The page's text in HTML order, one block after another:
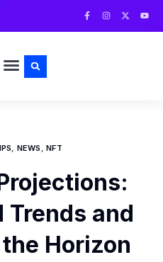
F
a
I
n
X
-
Y
o
, NEWS ,NFT
and
Horizon